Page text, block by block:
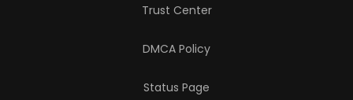
Trust Center
DMCA Policy
Status Page